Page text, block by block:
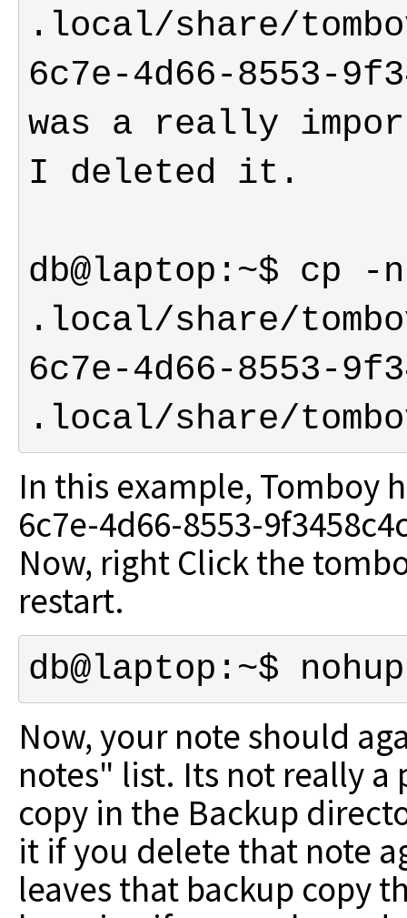
.local/share/
6c7e-4d66-8553-
was a really
db@laptop:~$ cp -n
.local/share/
6c7e-4d66-8553-
.local/share/
In this example, Tomboy
6c7e-4d66-8553-
Now, right Click the
restart.
db@laptop:~$
Now, your note should
notes" list. Its not really
copy in the Backup
it if you delete that note
leaves that backup copy